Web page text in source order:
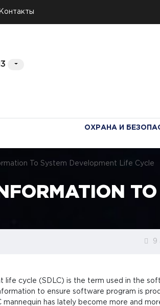
Контакты
ОХРАНА И
To System Development Life Cycle
9
life cycle (SDLC) is the term used in the
to ensure software program is
mannequin has lately become more and